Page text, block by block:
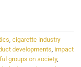
, cigarette industry
developments, impact
groups on society,